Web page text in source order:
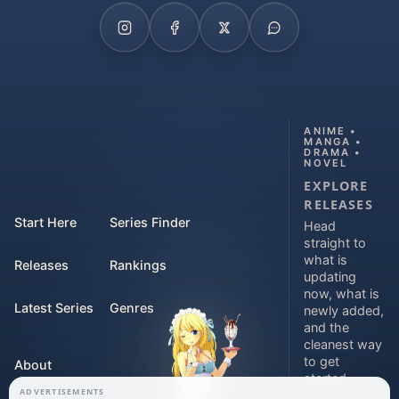
Start Here
Releases
Latest Series
Series Finder
Rankings
Genres
About
ANIME •
MANGA •
DRAMA •
NOVEL
EXPLORE
RELEASES
Head
straight to
what is
updating
now, what is
newly added,
and the
cleanest way
to get
started.
ADVERTISEMENTS